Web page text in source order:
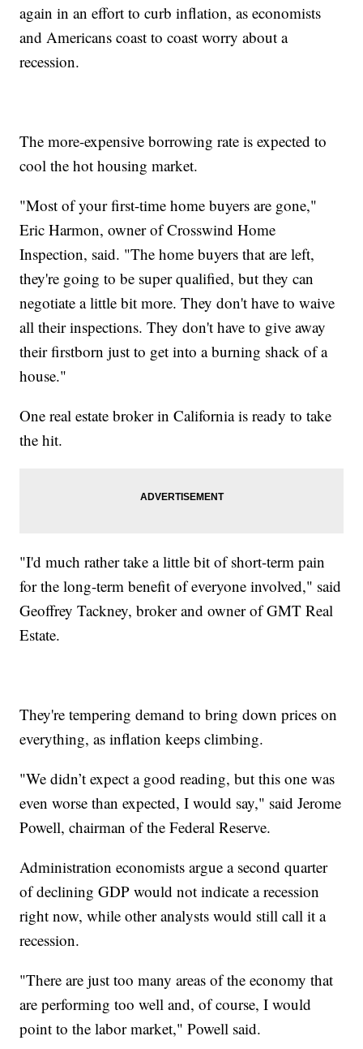
again in an effort to curb inflation, as economists
and Americans coast to coast worry about a
recession.
The more-expensive borrowing rate is expected to
cool the hot housing market.
"Most of your first-time home buyers are gone,"
Eric Harmon, owner of Crosswind Home
Inspection, said. "The home buyers that are left,
they're going to be super qualified, but they can
negotiate a little bit more. They don't have to waive
all their inspections. They don't have to give away
their firstborn just to get into a burning shack of a
house."
One real estate broker in California is ready to take
the hit.
"I'd much rather take a little bit of short-term pain
for the long-term benefit of everyone involved," said
Geoffrey Tackney, broker and owner of GMT Real
Estate.
They're tempering demand to bring down prices on
everything, as inflation keeps climbing.
"We didn’t expect a good reading, but this one was
even worse than expected, I would say," said Jerome
Powell, chairman of the Federal Reserve.
Administration economists argue a second quarter
of declining GDP would not indicate a recession
right now, while other analysts would still call it a
recession.
"There are just too many areas of the economy that
are performing too well and, of course, I would
point to the labor market," Powell said.